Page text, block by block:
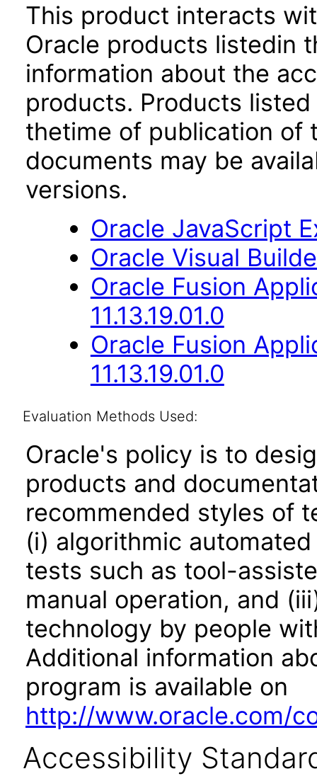
This product interacts
Oracle products listedin
information about the
products. Products
thetime of publication of
documents may be
versions.
Oracle JavaScript
Oracle Visual
Oracle Fusion
11.13.19.01.0
Oracle Fusion
11.13.19.01.0
Evaluation Methods Used:
Oracle's policy is to
products and
recommended styles of
(i) algorithmic
tests such as tool-
manual operation, and
technology by people
Additional information
program is available on
http://www.oracle.com/
Accessibility